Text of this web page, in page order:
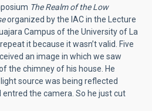
The Realm of the Low
organized by the IAC in the Lecture
Campus of the University of La
it because it wasn’t valid. Five
an image in which we saw
the chimney of his house. He
source was being reflected
the camera. So he just cut